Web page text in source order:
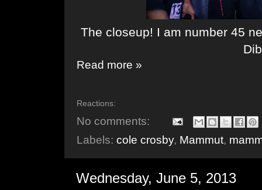
The closeup! I am number 45
Read more »
Reactions:
No comments:
Labels: cole crosby, Mammut,
Wednesday, June 5, 2013